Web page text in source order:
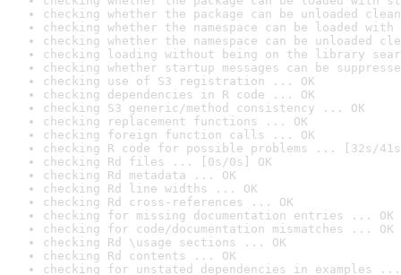
checking whether the package can be unloaded
checking whether the namespace can be loaded
checking whether the namespace can be unloaded
checking loading without being on the library
checking whether startup messages can be
checking use of S3 registration ... OK
checking dependencies in R code ... OK
checking S3 generic/method consistency ... OK
checking replacement functions ... OK
checking foreign function calls ... OK
checking R code for possible problems ... [32s/
checking Rd files ... [0s/0s] OK
checking Rd metadata ... OK
checking Rd line widths ... OK
checking Rd cross-references ... OK
checking for missing documentation entries ... OK
checking for code/documentation mismatches ... OK
checking Rd \usage sections ... OK
checking Rd contents ... OK
checking for unstated dependencies in examples ...